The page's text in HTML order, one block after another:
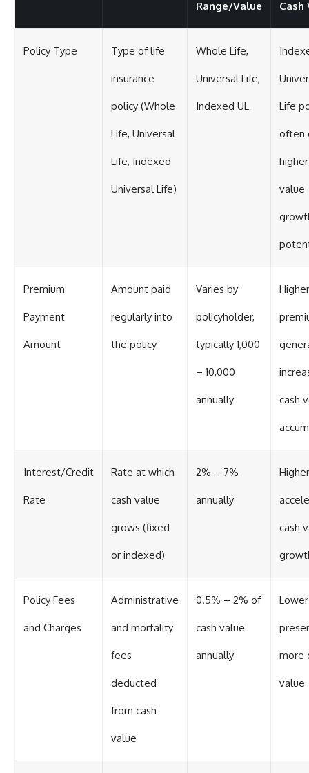
Range/Value Cash
Policy Type Type of life
insurance
policy (Whole
Life, Universal
Life, Indexed
Universal Life)
Whole Life,
Universal Life,
Indexed UL Life
often
value
Premium
Payment
Amount
Amount paid
regularly into
the policy
Varies by
policyholder,
typically 1,000
– 10,000
annually
Higher
cash
Interest/Credit
Rate
Rate at which
cash value
grows (fixed
or indexed)
2% – 7%
annually
cash
Policy Fees
and Charges
Administrative
and mortality
fees
deducted
from cash
value
0.5% – 2% of
cash value
annually more
value